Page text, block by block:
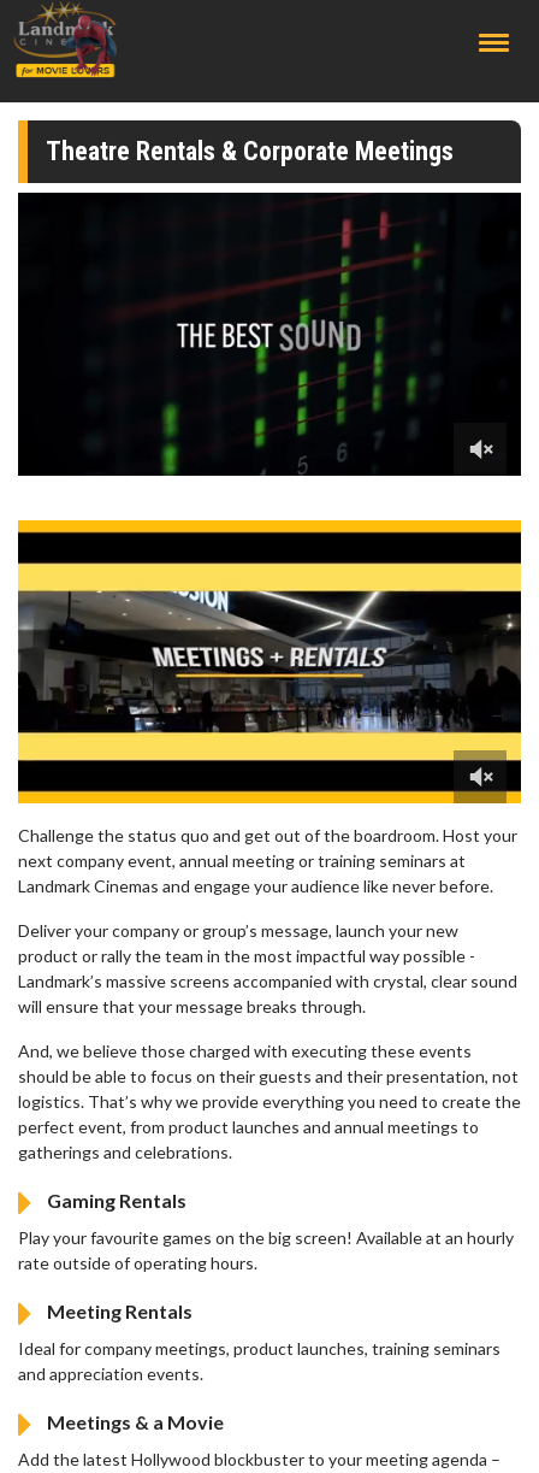
Theatre Rentals & Corporate Meetings
of
minute,
23
Challenge the status quo and get out of the boardroom. Host your
next company event, annual meeting or training seminars at
Landmark Cinemas and engage your audience like never before.
Deliver your company or group’s message, launch your new
product or rally the team in the most impactful way possible -
Landmark’s massive screens accompanied with crystal, clear sound
will ensure that your message breaks through.
And, we believe those charged with executing these events
should be able to focus on their guests and their presentation, not
logistics. That’s why we provide everything you need to create the
perfect event, from product launches and annual meetings to
gatherings and celebrations.
Gaming Rentals
Play your favourite games on the big screen! Available at an hourly
rate outside of operating hours.
Meeting Rentals
Ideal for company meetings, product launches, training seminars
and appreciation events.
Meetings & a Movie
Add the latest Hollywood blockbuster to your meeting agenda –